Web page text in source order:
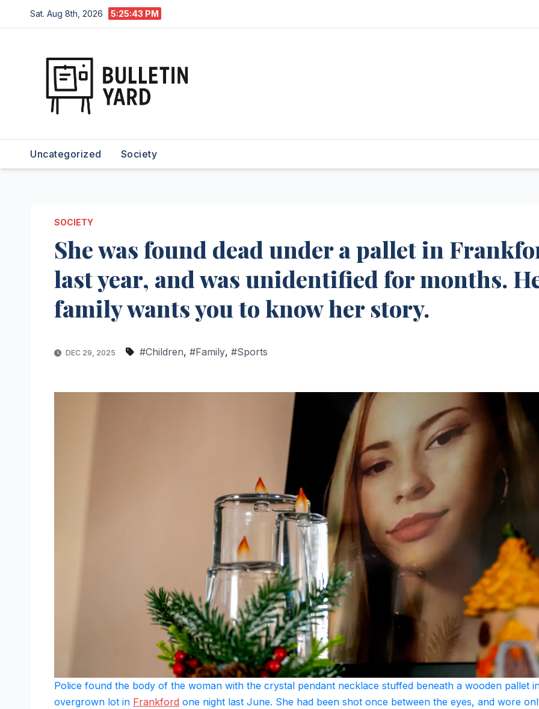
to
Sat. Aug 8th, 2026 5:25:44 PM
Uncategorized Society
SOCIETY
She was found dead under a pallet in
last year, and was unidentified for months.
family wants you to know her story.
DEC 29, 2025 #Children, #Family, #Sports
Police found the body of the woman with the crystal pendant necklace stuffed beneath a wooden pallet
overgrown lot in Frankford one night last June. She had been shot once between the eyes, and wore